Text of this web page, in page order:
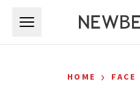
HOME › FACE